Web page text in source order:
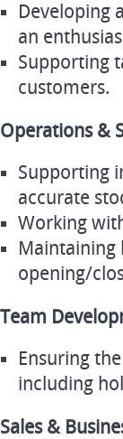
Developing
an
Supporting
customers.
Operations &
Supporting
accurate
Working
Maintaining
opening/
Team
Ensuring
including
Sales &